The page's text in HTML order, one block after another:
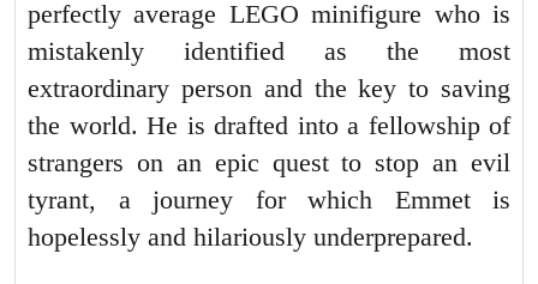
perfectly average LEGO minifigure who is
mistakenly identified as the most
extraordinary person and the key to saving
the world. He is drafted into a fellowship of
strangers on an epic quest to stop an evil
tyrant, a journey for which Emmet is
hopelessly and hilariously underprepared.